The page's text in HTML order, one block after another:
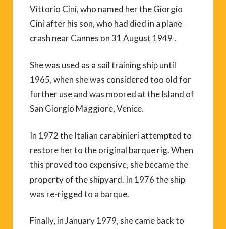
Vittorio Cini, who named her the Giorgio
Cini after his son, who had died in a plane
crash near Cannes on 31 August 1949 .
She was used as a sail training ship until
1965, when she was considered too old for
further use and was moored at the Island of
San Giorgio Maggiore, Venice.
In 1972 the Italian carabinieri attempted to
restore her to the original barque rig. When
this proved too expensive, she became the
property of the shipyard. In 1976 the ship
was re-rigged to a barque.
Finally, in January 1979, she came back to